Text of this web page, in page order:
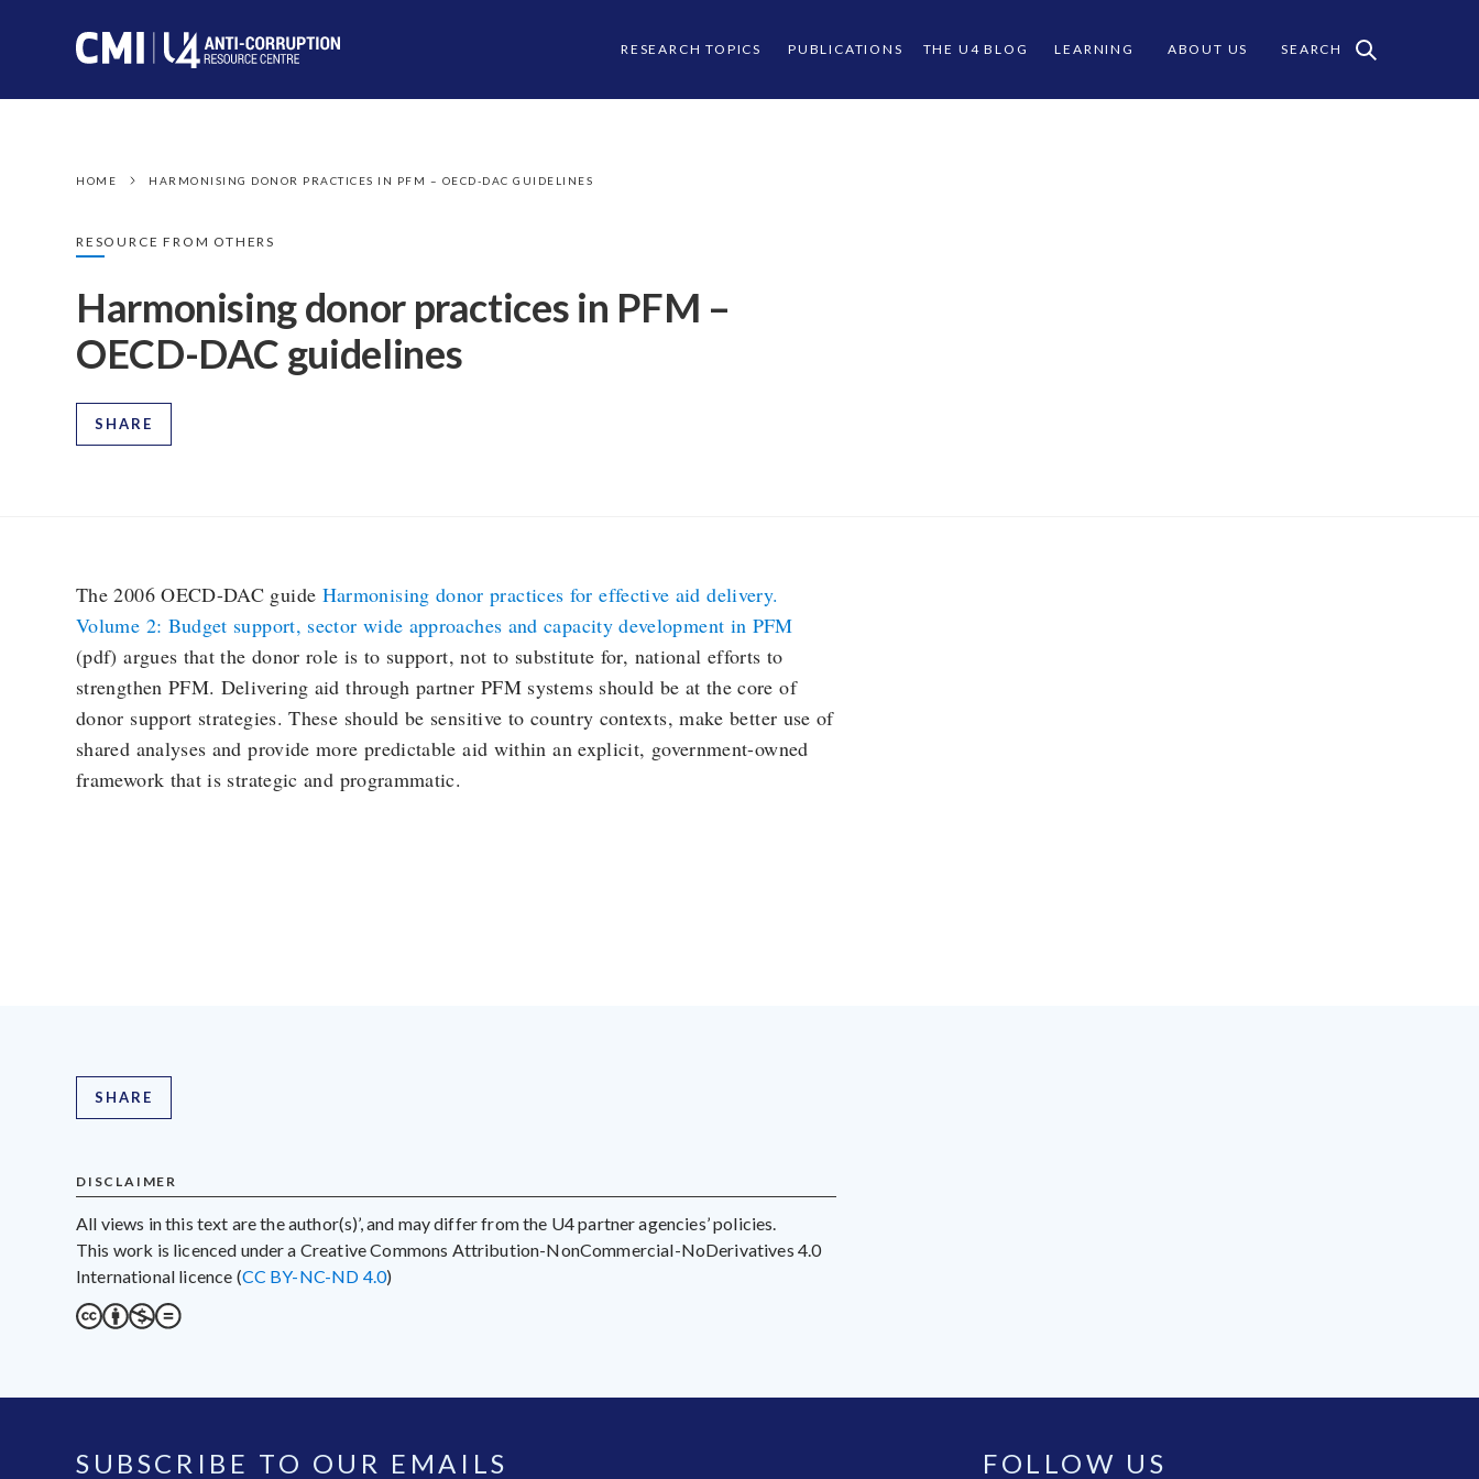
RESEARCH TOPICS PUBLICATIONS THE U4 BLOG LEARNING ABOUT US SEARCH
HOME HARMONISING DONOR PRACTICES IN PFM – OECD-DAC GUIDELINES
RESOURCE FROM OTHERS
Harmonising donor practices in PFM –
OECD-DAC guidelines
SHARE
The 2006 OECD-DAC guide Harmonising donor practices for effective aid delivery.
Volume 2: Budget support, sector wide approaches and capacity development in PFM
(pdf) argues that the donor role is to support, not to substitute for, national efforts to
strengthen PFM. Delivering aid through partner PFM systems should be at the core of
donor support strategies. These should be sensitive to country contexts, make better use of
shared analyses and provide more predictable aid within an explicit, government-owned
framework that is strategic and programmatic.
SHARE
DISCLAIMER
All views in this text are the author(s)’, and may differ from the U4 partner agencies’ policies.
This work is licenced under a Creative Commons Attribution-NonCommercial-NoDerivatives 4.0
International licence (CC BY-NC-ND 4.0)
SUBSCRIBE TO OUR EMAILS FOLLOW US